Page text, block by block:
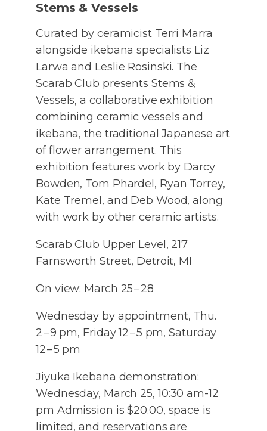
Stems & Vessels
Curated by ceramicist Terri Marra
alongside ikebana specialists Liz
Larwa and Leslie Rosinski. The
Scarab Club presents Stems &
Vessels, a collaborative exhibition
combining ceramic vessels and
ikebana, the traditional Japanese art
of flower arrangement. This
exhibition features work by Darcy
Bowden, Tom Phardel, Ryan Torrey,
Kate Tremel, and Deb Wood, along
with work by other ceramic artists.
Scarab Club Upper Level, 217
Farnsworth Street, Detroit, MI
On view: March 25 – 28
Wednesday by appointment, Thu.
2 – 9 pm, Friday 12 – 5 pm, Saturday
12 – 5 pm
Jiyuka Ikebana demonstration:
Wednesday, March 25, 10:30 am-12
pm Admission is $20.00, space is
limited, and reservations are